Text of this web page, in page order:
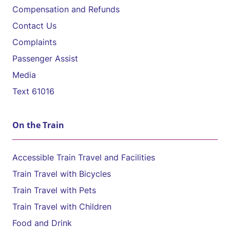
Compensation and Refunds
Contact Us
Complaints
Passenger Assist
Media
Text 61016
On the Train
Accessible Train Travel and Facilities
Train Travel with Bicycles
Train Travel with Pets
Train Travel with Children
Food and Drink